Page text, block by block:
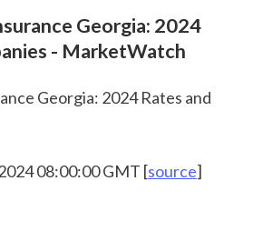
- MarketWatch
08:00:00 GMT [source]